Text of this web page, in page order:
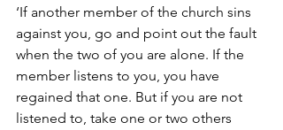
‘If another member of the church sins
against you, go and point out the fault
when the two of you are alone. If the
member listens to you, you have
regained that one. But if you are not
listened to, take one or two others